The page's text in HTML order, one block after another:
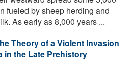
fueled by sheep herding and
As early as 8,000 years ...
Theory of a Violent Invasion
in the Late Prehistory